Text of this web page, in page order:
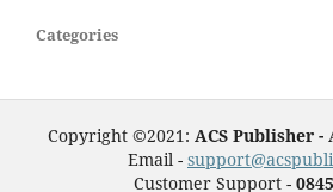
Categories
Copyright ©2021: ACS Publisher -
Email -
Customer Support -